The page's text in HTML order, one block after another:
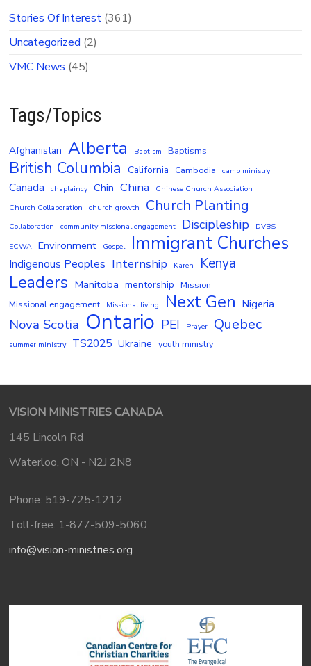
Stories Of Interest (361)
Uncategorized (2)
VMC News (45)
Tags/Topics
Afghanistan Alberta Baptism Baptisms
British Columbia California Cambodia camp ministry
Canada chaplaincy Chin China
Chinese Church Association
Church Collaboration
church growth Church Planting
Collaboration community missional engagement Discipleship
DVBS
ECWA
Environment Gospel Immigrant Churches
Indigenous Peoples Internship Karen Kenya
Leaders Manitoba mentorship
Mission
Missional engagement
Missional living Next Gen Nigeria
Nova Scotia Ontario PEI Prayer Quebec
summer ministry TS2025 Ukraine youth ministry
VISION MINISTRIES CANADA
145 Lincoln Rd
Waterloo, ON - N2J 2N8
Phone: 519-725-1212
Toll-free: 1-877-509-5060
info@vision-ministries.org